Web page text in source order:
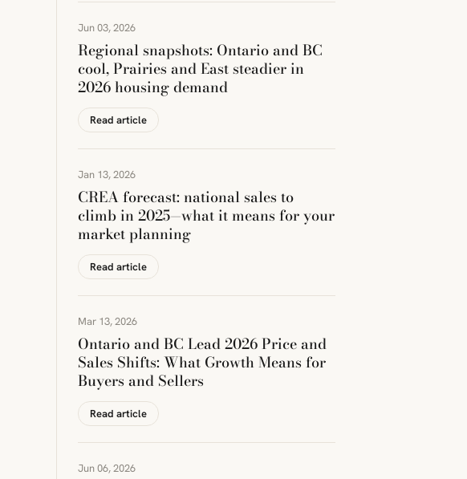
Jun 03, 2026
Regional snapshots: Ontario and BC
cool, Prairies and East steadier in
2026 housing demand
Read article
Jan 13, 2026
CREA forecast: national sales to
climb in 2025—what it means for your
market planning
Read article
Mar 13, 2026
Ontario and BC Lead 2026 Price and
Sales Shifts: What Growth Means for
Buyers and Sellers
Read article
Jun 06, 2026